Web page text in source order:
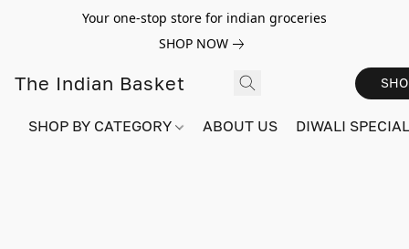
Your one-stop store for indian groceries
SHOP NOW
The Indian Basket
SHOP BY CATEGORY ABOUT US DIWALI